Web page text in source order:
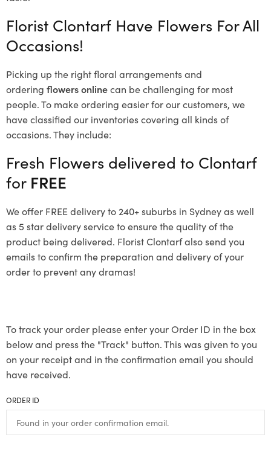
Florist Clontarf Have Flowers For All
Occasions!
Picking up the right floral arrangements and
ordering flowers onlinecan be challenging for most
people. To make ordering easier for our customers, we
have classified our inventories covering all kinds of
occasions. They include:
Fresh Flowers delivered to Clontarf
for FREE
We offer FREE delivery to 240+ suburbs in Sydney as well
as 5 star delivery service to ensure the quality of the
product being delivered. Florist Clontarf also send you
emails to confirm the preparation and delivery of your
order to prevent any dramas!
To track your order please enter your Order ID in the box
below and press the "Track" button. This was given to you
on your receipt and in the confirmation email you should
have received.
ORDER ID